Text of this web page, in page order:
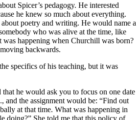
Spicer’s pedagogy. He interested
he knew so much about everything.
about poetry and writing. He would name a
who was alive at the time, like
happening when Churchill was born?
backwards.
specifics of his teaching, but it was
he would ask you to focus on one date
and the assignment would be: “Find out
at that time. What was happening in
doing?” She told me that this policy of